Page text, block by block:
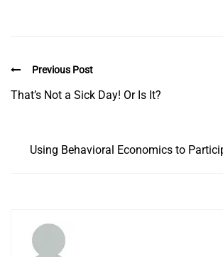
Previous Post
That’s Not a Sick Day! Or Is It?
Using Behavioral Economics to